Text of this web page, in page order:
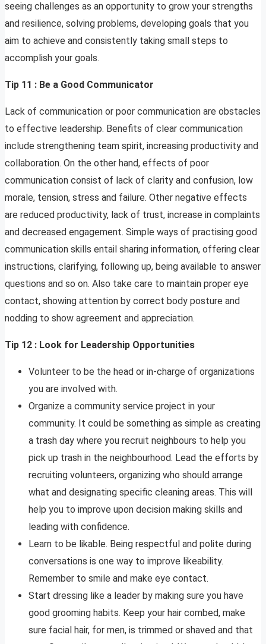
seeing challenges as an opportunity to grow your strengths
and resilience, solving problems, developing goals that you
aim to achieve and consistently taking small steps to
accomplish your goals.
Tip 11 : Be a Good Communicator
Lack of communication or poor communication are obstacles
to effective leadership. Benefits of clear communication
include strengthening team spirit, increasing productivity and
collaboration. On the other hand, effects of poor
communication consist of lack of clarity and confusion, low
morale, tension, stress and failure. Other negative effects
are reduced productivity, lack of trust, increase in complaints
and decreased engagement. Simple ways of practising good
communication skills entail sharing information, offering clear
instructions, clarifying, following up, being available to answer
questions and so on. Also take care to maintain proper eye
contact, showing attention by correct body posture and
nodding to show agreement and appreciation.
Tip 12 : Look for Leadership Opportunities
Volunteer to be the head or in-charge of organizations
you are involved with.
Organize a community service project in your
community. It could be something as simple as creating
a trash day where you recruit neighbours to help you
pick up trash in the neighbourhood. Lead the efforts by
recruiting volunteers, organizing who should arrange
what and designating specific cleaning areas. This will
help you to improve upon decision making skills and
leading with confidence.
Learn to be likable. Being respectful and polite during
conversations is one way to improve likeability.
Remember to smile and make eye contact.
Start dressing like a leader by making sure you have
good grooming habits. Keep your hair combed, make
sure facial hair, for men, is trimmed or shaved and that